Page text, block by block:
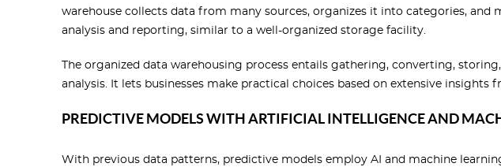
warehouse collects data from many sources, organizes it into categories, and
analysis and reporting, similar to a well-organized storage facility.
The organized data warehousing process entails gathering, converting,
analysis. It lets businesses make practical choices based on extensive insights
PREDICTIVE MODELS WITH ARTIFICIAL INTELLIGENCE AND
With previous data patterns, predictive models employ AI and machine